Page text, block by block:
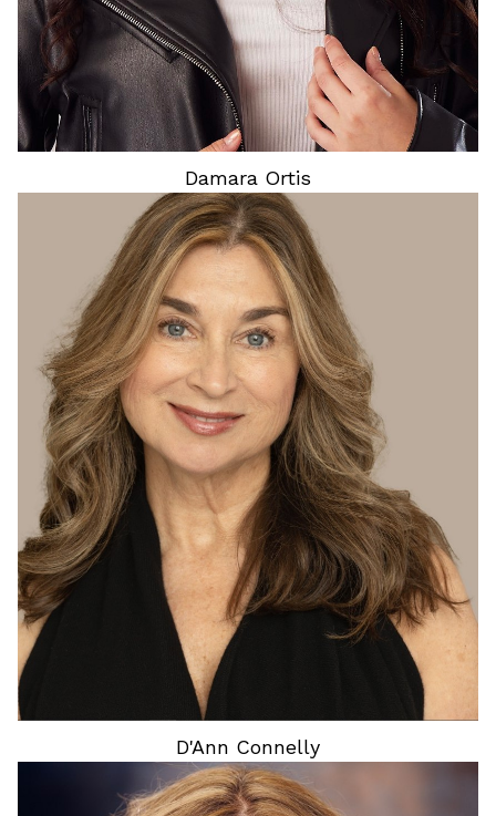
Damara Ortis
HEIGHT
5'5"
BUST
34"
WAIST
27"
HIP
37"
DRESS
5 US
SHOES
8 US
HAIR
BLONDE
EYES
BLUE
D'Ann Connelly